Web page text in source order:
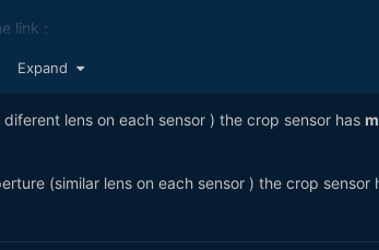
link :
Expand
lens on each sensor ) the crop sensor has
(similar lens on each sensor ) the crop sensor